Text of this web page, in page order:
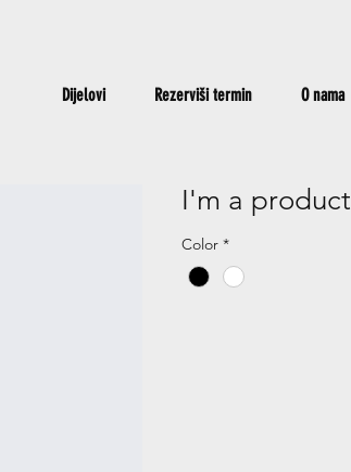
Dijelovi Rezerviši termin
O nama
I'm a product
Color *